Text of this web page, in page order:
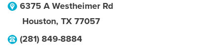
6375 A Westheimer Rd
Houston, TX 77057
(281) 849-8884